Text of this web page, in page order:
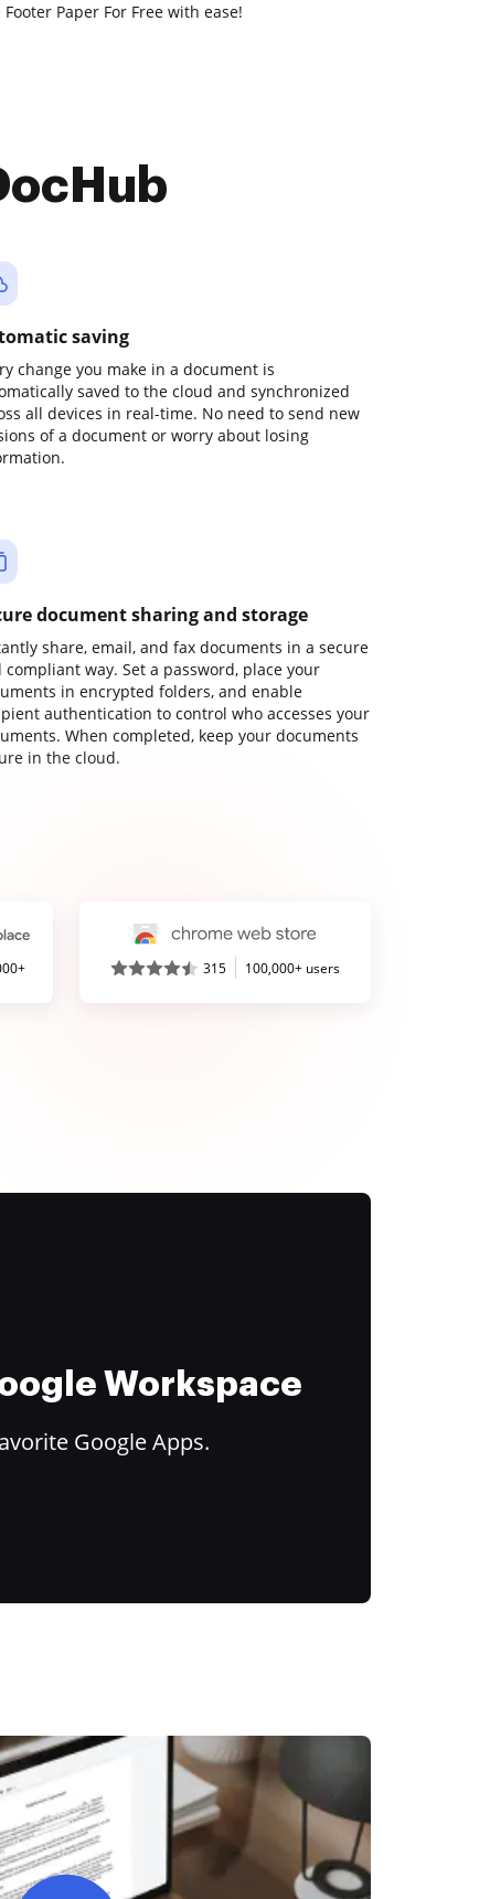
Paper For Free with ease!
saving
change you make in a document is
saved to the cloud and synchronized
all devices in real-time. No need to send new
of a document or worry about losing
document sharing and storage
share, email, and fax documents in a secure
compliant way. Set a password, place your
in encrypted folders, and enable
authentication to control who accesses your
When completed, keep your documents
in the cloud.
315 100,000+ users
Workspace
Google Apps.